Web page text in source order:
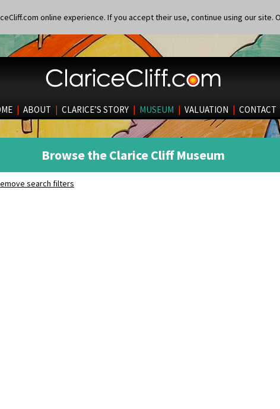
online experience. If you accept their use, continue using our site.
| ABOUT | CLARICE’S STORY | MUSEUM | VALUATION | CONTACT
Browse the Clarice Cliff Museum
search filters